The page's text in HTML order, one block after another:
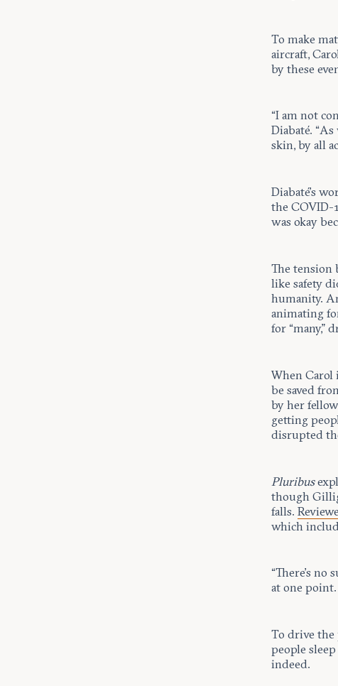
To make
aircraft,
by these
“I am not
Diabaté.
skin, by all
Diabaté’s
the COVID-
was okay
The tension
like safety
humanity.
animating
for “many,”
When Carol
be saved
by her
getting
disrupted
Pluribus
though
falls.
which
“There’s no
at one point.
To drive the
people
indeed.